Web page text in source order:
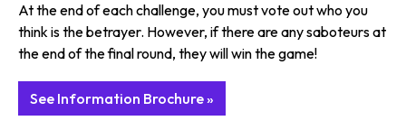
At the end of each challenge, you must vote out who you
think is the betrayer. However, if there are any saboteurs at
the end of the final round, they will win the game!
See Information Brochure »